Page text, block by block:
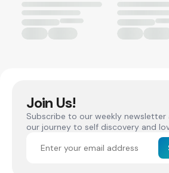
Join Us!
Subscribe to our weekly
our journey to self discovery and